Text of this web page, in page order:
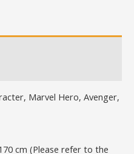
Marvel Hero, Avenger,
cm (Please refer to the